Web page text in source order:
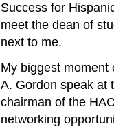
Success for
meet the dean of
next to me.
My biggest moment
A. Gordon speak at
chairman of the
networking